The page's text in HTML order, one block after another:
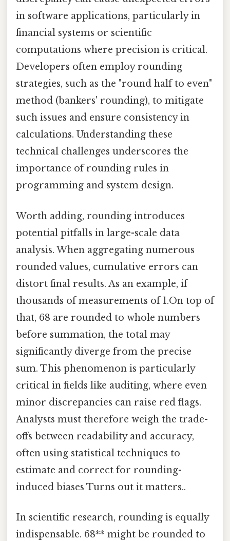
in software applications, particularly in
financial systems or scientific
computations where precision is critical.
Developers often employ rounding
strategies, such as the "round half to even"
method (bankers' rounding), to mitigate
such issues and ensure consistency in
calculations. Understanding these
technical challenges underscores the
importance of rounding rules in
programming and system design.
Worth adding, rounding introduces
potential pitfalls in large-scale data
analysis. When aggregating numerous
rounded values, cumulative errors can
distort final results. As an example, if
thousands of measurements of 1.On top of
that, 68 are rounded to whole numbers
before summation, the total may
significantly diverge from the precise
sum. This phenomenon is particularly
critical in fields like auditing, where even
minor discrepancies can raise red flags.
Analysts must therefore weigh the trade-
offs between readability and accuracy,
often using statistical techniques to
estimate and correct for rounding-
induced biases Turns out it matters..
In scientific research, rounding is equally
indispensable. 68** might be rounded to